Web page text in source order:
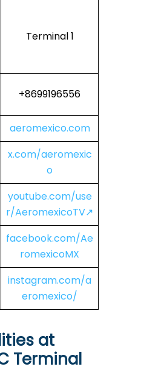
Terminal 1
+8699196556
aeromexico.com
x.com/aeromexic
o
youtube.com/use
r/AeromexicoTV↗
facebook.com/Ae
romexicoMX
instagram.com/a
eromexico/
at
Terminal